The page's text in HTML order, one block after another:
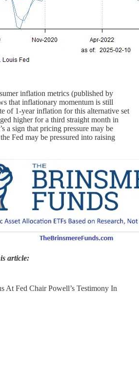
inflation metrics (published by
that inflationary momentum is still
of 1-year inflation for this alternative set
higher for a third straight month in
a sign that pricing pressure may be
Fed may be pressured into raising
article:
At Fed Chair Powell’s Testimony In